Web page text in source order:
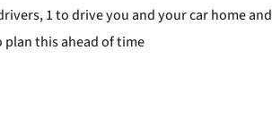
1 to drive you and your car home and
plan this ahead of time